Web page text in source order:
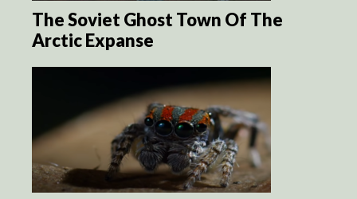
The Soviet Ghost Town Of The
Arctic Expanse